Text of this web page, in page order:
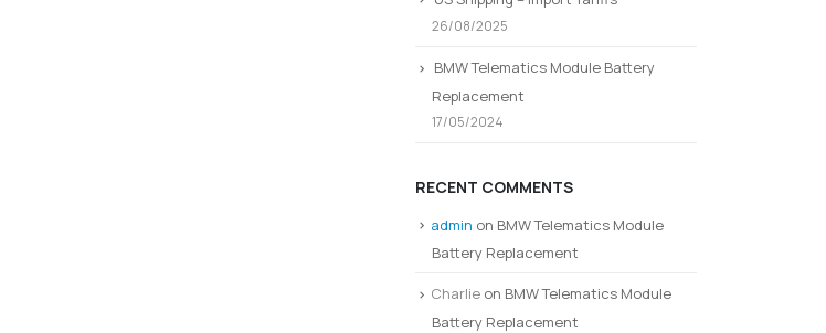
26/08/2025
BMW Telematics Module Battery
Replacement
17/05/2024
RECENT COMMENTS
admin on BMW Telematics Module
Battery Replacement
Charlie on BMW Telematics Module
Battery Replacement